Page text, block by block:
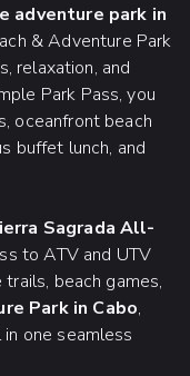
adventure park in
& Adventure Park
relaxation, and
Park Pass, you
oceanfront beach
buffet lunch, and
Sagrada All-
to ATV and UTV
beach games,
Park in Cabo,
one seamless